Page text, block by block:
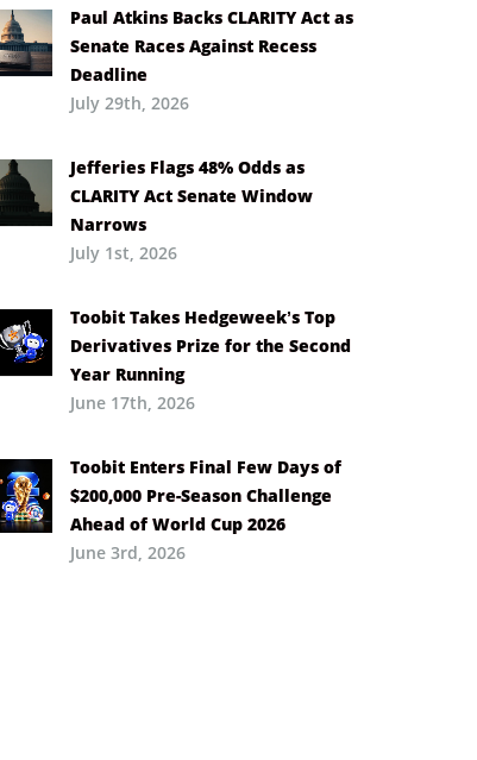
Paul Atkins Backs CLARITY Act as
Senate Races Against Recess
Deadline
July 29th, 2026
Jefferies Flags 48% Odds as
CLARITY Act Senate Window
Narrows
July 1st, 2026
Toobit Takes Hedgeweek’s Top
Derivatives Prize for the Second
Year Running
June 17th, 2026
Toobit Enters Final Few Days of
$200,000 Pre-Season Challenge
Ahead of World Cup 2026
June 3rd, 2026